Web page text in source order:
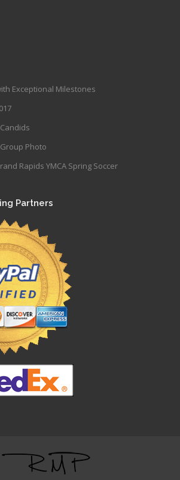
Exceptional Milestones
Photo
Rapids YMCA Spring Soccer
Partners